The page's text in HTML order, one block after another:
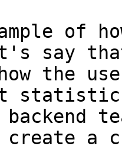
of
say
the
backend
create a